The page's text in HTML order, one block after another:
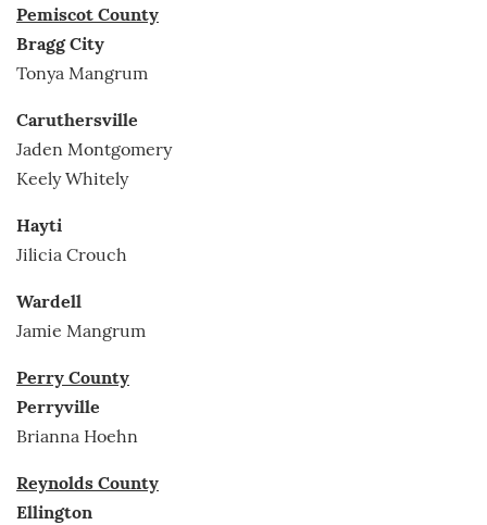
Pemiscot County
Bragg City
Tonya Mangrum
Caruthersville
Jaden Montgomery
Keely Whitely
Hayti
Jilicia Crouch
Wardell
Jamie Mangrum
Perry County
Perryville
Brianna Hoehn
Reynolds County
Ellington